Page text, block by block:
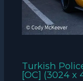
Turkish
[OC] (3024 x